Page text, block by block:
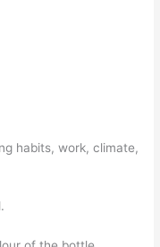
habits, work, climate,